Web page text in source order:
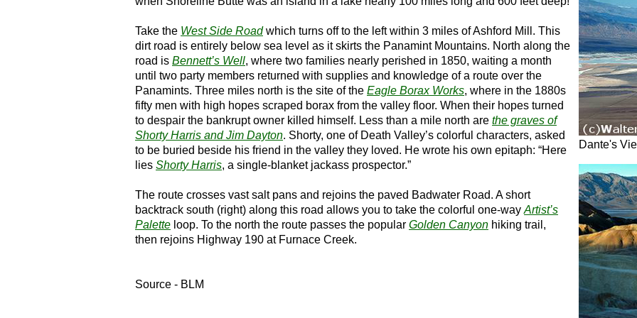
Take the West Side Roadwhich turns off to the left within 3 miles of Ashford Mill. This
dirt road is entirely below sea level as it skirts the Panamint Mountains. North along the
road is Bennett’s Well, where two families nearly perished in 1850, waiting a month
until two party members returned with supplies and knowledge of a route over the
Panamints. Three miles north is the site of the Eagle Borax Works, where in the 1880s
fifty men with high hopes scraped borax from the valley floor. When their hopes turned
to despair the bankrupt owner killed himself. Less than a mile north are the graves of
Shorty Harris and Jim Dayton. Shorty, one of Death Valley’s colorful characters, asked
to be buried beside his friend in the valley they loved. He wrote his own epitaph: “Here
lies Shorty Harris, a single-blanket jackass prospector.”
The route crosses vast salt pans and rejoins the paved Badwater Road. A short
backtrack south (right) along this road allows you to take the colorful one-way Artist’s
Palette loop. To the north the route passes the popular Golden Canyon hiking trail,
then rejoins Highway 190 at Furnace Creek.
Source - BLM
Dante's